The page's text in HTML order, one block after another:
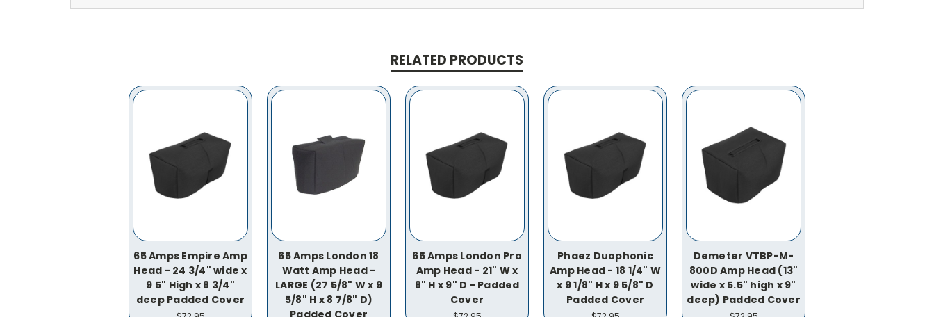
RELATED PRODUCTS
65 Amps Empire Amp
Head - 24 3/4" wide x
9 5" High x 8 3/4"
deep Padded Cover
65 Amps London 18
Watt Amp Head -
LARGE (27 5/8" W x 9
5/8" H x 8 7/8" D)
65 Amps London Pro
Amp Head - 21" W x
8" H x 9" D - Padded
Cover
Phaez Duophonic
Amp Head - 18 1/4" W
x 9 1/8" H x 9 5/8" D
Padded Cover
Demeter VTBP-M-
800D Amp Head (13"
wide x 5.5" high x 9"
deep) Padded Cover